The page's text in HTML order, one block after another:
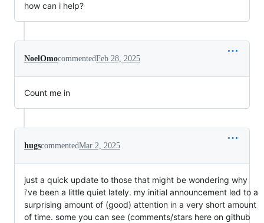
how can i help?
NoelOmocommentedFeb 28, 2025
Count me in
hugscommentedMar 2, 2025
just a quick update to those that might be wondering why
i've been a little quiet lately. my initial announcement led to a
surprising amount of (good) attention in a very short amount
of time. some you can see (comments/stars here on github